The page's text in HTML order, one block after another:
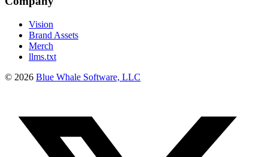
Vision
Brand Assets
Merch
llms.txt
© 2026 Blue Whale Software, LLC